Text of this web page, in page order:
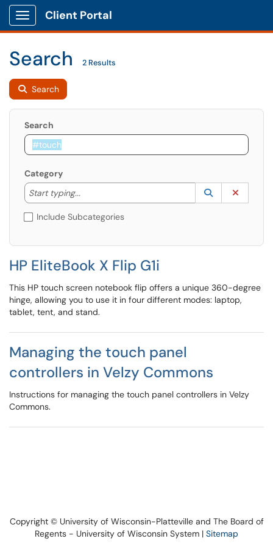
Show Applications Menu
Client Portal
Search 2 Results
Search
Search
Category
Start typing...
Start typing to lookup. Use the UP and DOWN
Lookup
(opens in a
Include Subcategories
HP EliteBook X Flip G1i
This HP touch screen notebook flip offers a unique 360-degree
hinge, allowing you to use it in four different modes: laptop,
tablet, tent, and stand.
Managing the touch panel
controllers in Velzy Commons
Instructions for managing the touch panel controllers in Velzy
Commons.
Copyright © University of Wisconsin-Platteville and The Board of
Regents - University of Wisconsin System | Sitemap